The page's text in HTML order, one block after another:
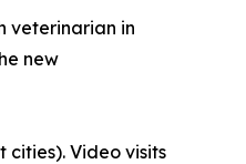
veterinarian in
new
cities). Video visits